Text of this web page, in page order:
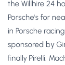
the Willhire 24
Porsche’s for
in Porsche
sponsored by
finally Pirelli.